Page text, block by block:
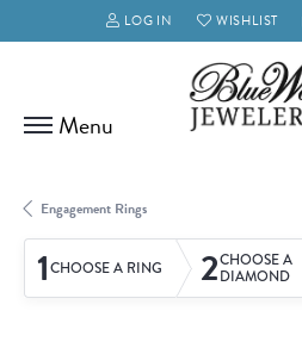
LOG IN
TOGGLE MY ACCOUNT
WISHLIST
TOGGLE MY
Engagement Rings
1CHOOSE A RING 2CHOOSE A
DIAMOND